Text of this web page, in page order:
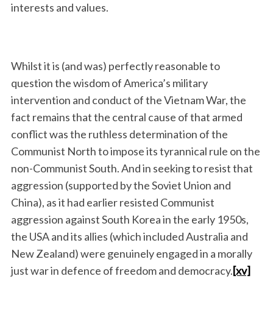
interests and values.
Whilst it is (and was) perfectly reasonable to
question the wisdom of America’s military
intervention and conduct of the Vietnam War, the
fact remains that the central cause of that armed
conflict was the ruthless determination of the
Communist North to impose its tyrannical rule on the
non-Communist South. And in seeking to resist that
aggression (supported by the Soviet Union and
China), as it had earlier resisted Communist
aggression against South Korea in the early 1950s,
the USA and its allies (which included Australia and
New Zealand) were genuinely engaged in a morally
just war in defence of freedom and democracy.[xv]